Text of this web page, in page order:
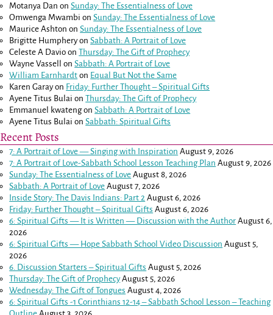
Motanya Dan onSunday: The Essentialness of Love
Omwenga Mwambi onSunday: The Essentialness of Love
Maurice Ashton onSunday: The Essentialness of Love
Brigitte HumpheryonSabbath: A Portrait of Love
Celeste A Davio onThursday: The Gift of Prophecy
Wayne Vassell onSabbath: A Portrait of Love
William Earnhardt on Equal But Not the Same
Karen Garayon Friday: Further Thought – Spiritual Gifts
Ayene Titus Bulai onThursday: The Gift of Prophecy
Emmanuel kwatengonSabbath: A Portrait of Love
Ayene Titus Bulai onSabbath: Spiritual Gifts
Recent Posts
7: A Portrait of Love — Singing with Inspiration August 9, 2026
7: A Portrait of Love-Sabbath School Lesson Teaching Plan August 9, 2026
Sunday: The Essentialness of Love August 8, 2026
Sabbath: A Portrait of Love August 7, 2026
Inside Story: The Davis Indians: Part 2 August 6, 2026
Friday: Further Thought – Spiritual Gifts August 6, 2026
6: Spiritual Gifts — It is Written — Discussion with the Author August 6,
2026
6: Spiritual Gifts — Hope Sabbath School Video Discussion August 5,
2026
6. Discussion Starters – Spiritual Gifts August 5, 2026
Thursday: The Gift of Prophecy August 5, 2026
Wednesday: The Gift of Tongues August 4, 2026
6: Spiritual Gifts -1 Corinthians 12-14– Sabbath School Lesson – Teaching